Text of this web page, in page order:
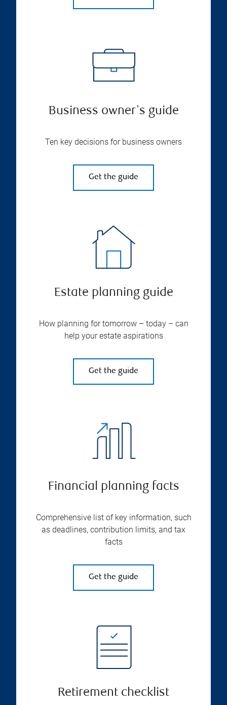
Business owner's guide
Ten key decisions for business owners
Get the guide
Estate planning guide
How planning for tomorrow – today – can
help your estate aspirations
Get the guide
Financial planning facts
Comprehensive list of key information, such
as deadlines, contribution limits, and tax
facts
Get the guide
Retirement checklist